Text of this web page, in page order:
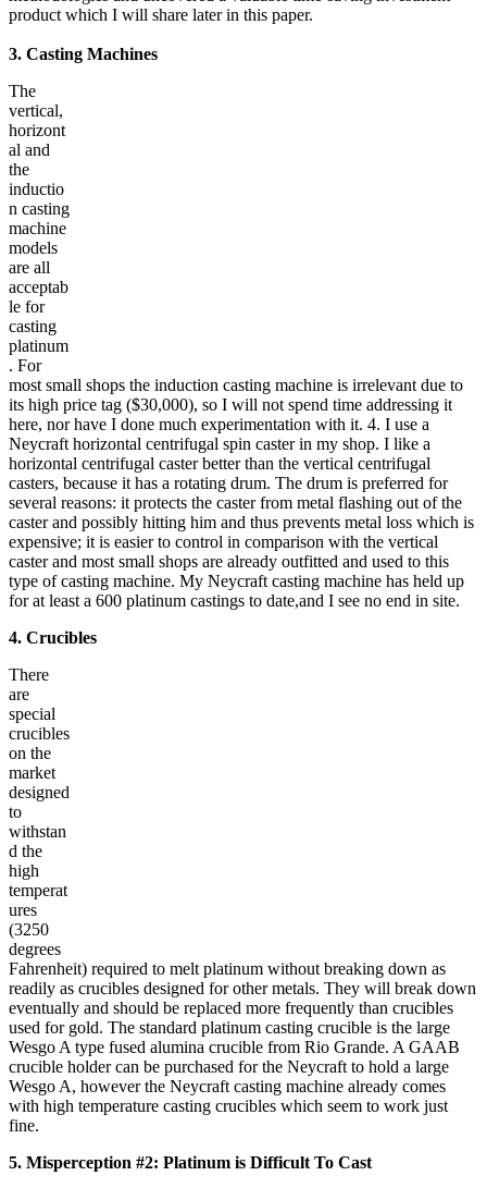
product which I will share later in this paper.
3. Casting Machines
The
vertical,
horizont
al and
the
inductio
n casting
machine
models
are all
acceptab
le for
casting
platinum
. For
most small shops the induction casting machine is irrelevant due to
its high price tag ($30,000), so I will not spend time addressing it
here, nor have I done much experimentation with it. 4. I use a
Neycraft horizontal centrifugal spin caster in my shop. I like a
horizontal centrifugal caster better than the vertical centrifugal
casters, because it has a rotating drum. The drum is preferred for
several reasons: it protects the caster from metal flashing out of the
caster and possibly hitting him and thus prevents metal loss which is
expensive; it is easier to control in comparison with the vertical
caster and most small shops are already outfitted and used to this
type of casting machine. My Neycraft casting machine has held up
for at least a 600 platinum castings to date,and I see no end in site.
4. Crucibles
There
are
special
crucibles
on the
market
designed
to
withstan
d the
high
temperat
ures
(3250
degrees
Fahrenheit) required to melt platinum without breaking down as
readily as crucibles designed for other metals. They will break down
eventually and should be replaced more frequently than crucibles
used for gold. The standard platinum casting crucible is the large
Wesgo A type fused alumina crucible from Rio Grande. A GAAB
crucible holder can be purchased for the Neycraft to hold a large
Wesgo A, however the Neycraft casting machine already comes
with high temperature casting crucibles which seem to work just
fine.
5. Misperception #2: Platinum is Difficult To Cast